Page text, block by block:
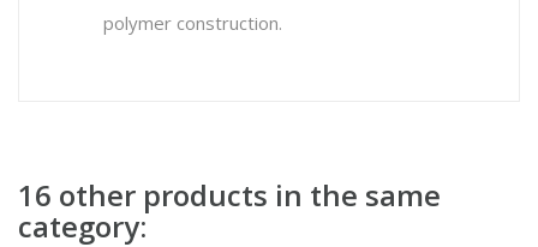
polymer construction.
16 other products in the same
category: